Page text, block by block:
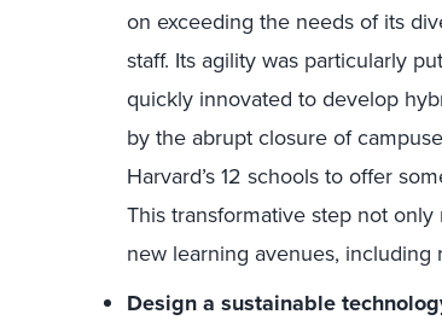
on exceeding the needs of its
staff. Its agility was particularly
quickly innovated to develop
by the abrupt closure of
Harvard’s 12 schools to offer
This transformative step not
new learning avenues,
Design a sustainable